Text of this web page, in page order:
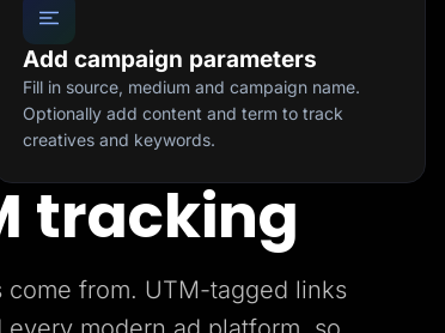
Add campaign parameters
Fill in source, medium and campaign name.
Optionally add content and term to track
creatives and keywords.
tracking
from. UTM-tagged links